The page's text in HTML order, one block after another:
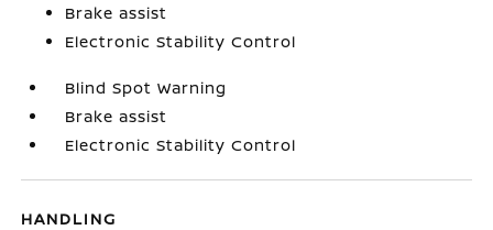
Brake assist
Electronic Stability Control
Blind Spot Warning
Brake assist
Electronic Stability Control
HANDLING